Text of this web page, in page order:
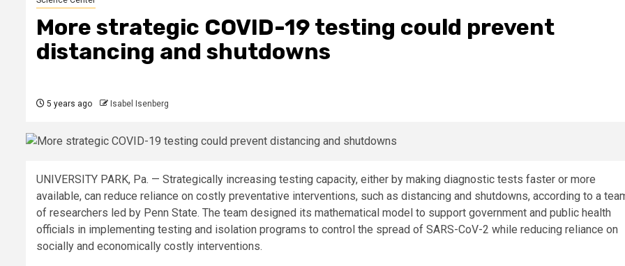
More strategic COVID-19 testing could prevent
distancing and shutdowns
5 years ago Isabel Isenberg
UNIVERSITY PARK, Pa. — Strategically increasing testing capacity, either by making diagnostic tests faster or more
available, can reduce reliance on costly preventative interventions, such as distancing and shutdowns, according to a
of researchers led by Penn State. The team designed its mathematical model to support government and public health
officials in implementing testing and isolation programs to control the spread of SARS-CoV-2 while reducing reliance on
socially and economically costly interventions.